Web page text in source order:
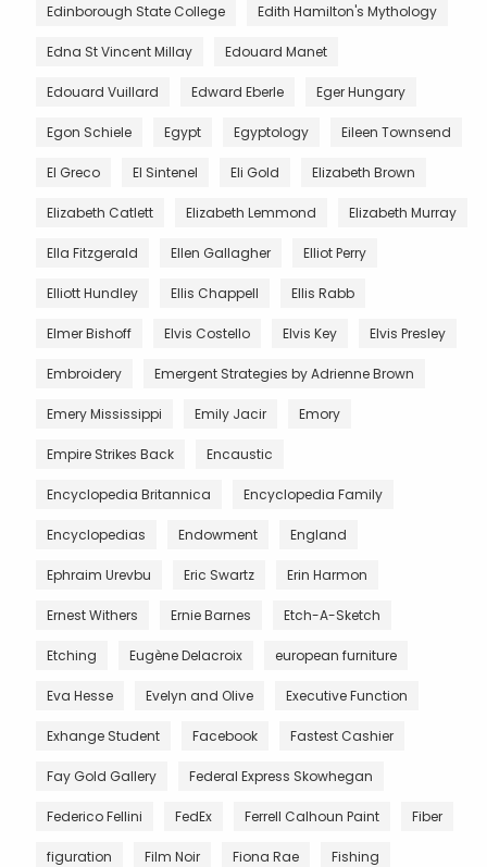
Edinborough State College Edith Hamilton's Mythology
Edna St Vincent Millay Edouard Manet
Edouard Vuillard Edward Eberle Eger Hungary
Egon Schiele Egypt Egyptology Eileen Townsend
El Greco El Sintenel Eli Gold Elizabeth Brown
Elizabeth Catlett Elizabeth Lemmond Elizabeth Murray
Ella Fitzgerald Ellen Gallagher Elliot Perry
Elliott Hundley Ellis Chappell Ellis Rabb
Elmer Bishoff Elvis Costello Elvis Key Elvis Presley
Embroidery Emergent Strategies by Adrienne Brown
Emery Mississippi Emily Jacir Emory
Empire Strikes Back Encaustic
Encyclopedia Britannica Encyclopedia Family
Encyclopedias Endowment England
Ephraim Urevbu Eric Swartz Erin Harmon
Ernest Withers Ernie Barnes Etch-A-Sketch
Etching Eugène Delacroix european furniture
Eva Hesse Evelyn and Olive Executive Function
Exhange Student Facebook Fastest Cashier
Fay Gold Gallery Federal Express Skowhegan
Federico Fellini FedEx Ferrell Calhoun Paint Fiber
figuration Film Noir Fiona Rae Fishing